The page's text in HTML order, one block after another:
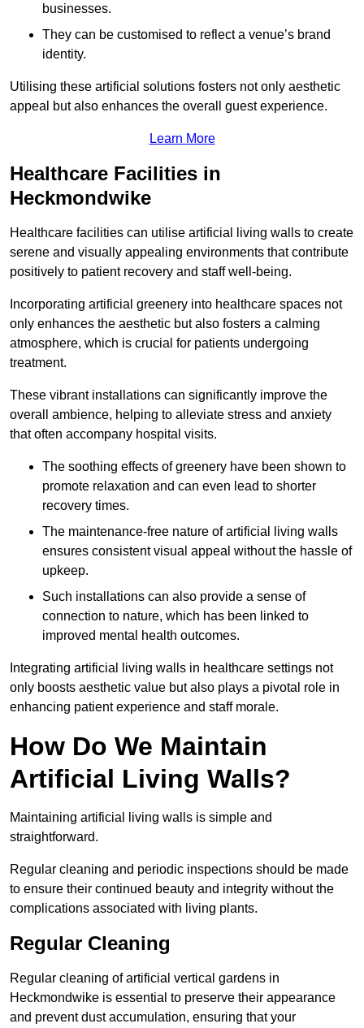
businesses.
They can be customised to reflect a venue’s brand
identity.
Utilising these artificial solutions fosters not only aesthetic
appeal but also enhances the overall guest experience.
Learn More
Healthcare Facilities in
Heckmondwike
Healthcare facilities can utilise artificial living walls to create
serene and visually appealing environments that contribute
positively to patient recovery and staff well-being.
Incorporating artificial greenery into healthcare spaces not
only enhances the aesthetic but also fosters a calming
atmosphere, which is crucial for patients undergoing
treatment.
These vibrant installations can significantly improve the
overall ambience, helping to alleviate stress and anxiety
that often accompany hospital visits.
The soothing effects of greenery have been shown to
promote relaxation and can even lead to shorter
recovery times.
The maintenance-free nature of artificial living walls
ensures consistent visual appeal without the hassle of
upkeep.
Such installations can also provide a sense of
connection to nature, which has been linked to
improved mental health outcomes.
Integrating artificial living walls in healthcare settings not
only boosts aesthetic value but also plays a pivotal role in
enhancing patient experience and staff morale.
How Do We Maintain
Artificial Living Walls?
Maintaining artificial living walls is simple and
straightforward.
Regular cleaning and periodic inspections should be made
to ensure their continued beauty and integrity without the
complications associated with living plants.
Regular Cleaning
Regular cleaning of artificial vertical gardens in
Heckmondwike is essential to preserve their appearance
and prevent dust accumulation, ensuring that your